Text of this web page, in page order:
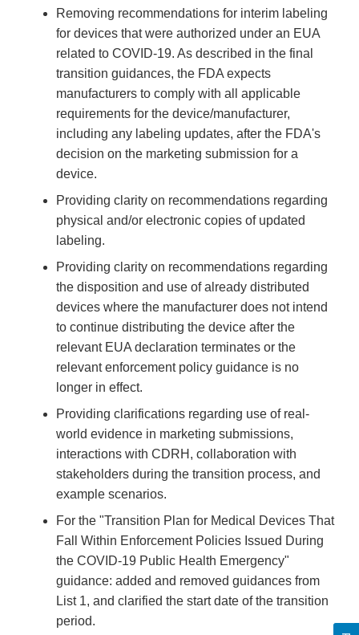
Removing recommendations for interim labeling
for devices that were authorized under an EUA
related to COVID-19. As described in the final
transition guidances, the FDA expects
manufacturers to comply with all applicable
requirements for the device/manufacturer,
including any labeling updates, after the FDA's
decision on the marketing submission for a
device.
Providing clarity on recommendations regarding
physical and/or electronic copies of updated
labeling.
Providing clarity on recommendations regarding
the disposition and use of already distributed
devices where the manufacturer does not intend
to continue distributing the device after the
relevant EUA declaration terminates or the
relevant enforcement policy guidance is no
longer in effect.
Providing clarifications regarding use of real-
world evidence in marketing submissions,
interactions with CDRH, collaboration with
stakeholders during the transition process, and
example scenarios.
For the "Transition Plan for Medical Devices That
Fall Within Enforcement Policies Issued During
the COVID-19 Public Health Emergency"
guidance: added and removed guidances from
List 1, and clarified the start date of the transition
period.